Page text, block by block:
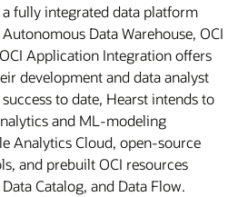
fully integrated data platform
Data Warehouse, OCI
Application Integration offers
development and data analyst
to date, Hearst intends to
and ML-modeling
Analytics Cloud, open-source
and prebuilt OCI resources
Catalog, and Data Flow.